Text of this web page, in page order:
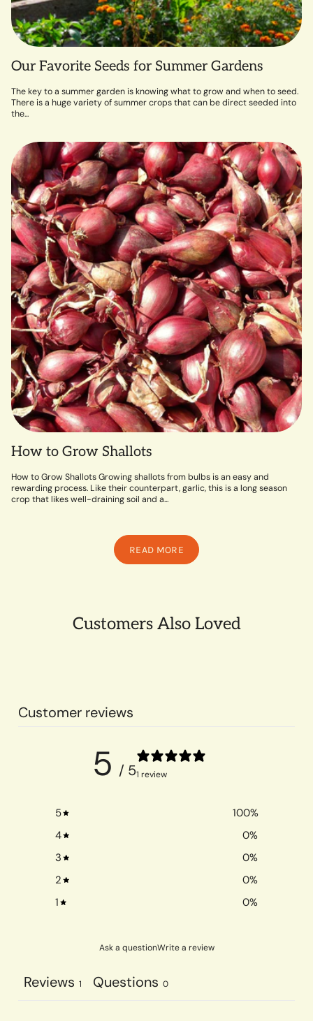
Our Favorite Seeds for Summer Gardens
The key to a summer garden is knowing what to grow and when to seed.
There is a huge variety of summer crops that can be direct seeded into
the...
How to Grow Shallots
How to Grow Shallots Growing shallots from bulbs is an easy and
rewarding process. Like their counterpart, garlic, this is a long season
crop that likes well-draining soil and a...
READ MORE
Customers Also Loved
Customer reviews
5 / 51 review
5 100%
4
0%
3
0%
2
0%
1
0%
Ask a questionWrite a review
Reviews 1 Questions 0